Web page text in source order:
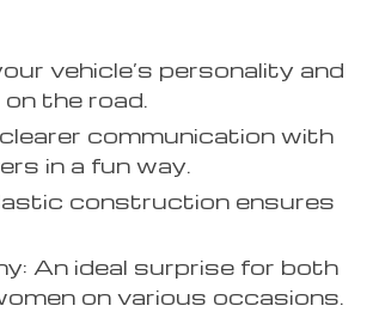
vehicle’s personality and
the road.
communication with
in a fun way.
construction ensures
An ideal surprise for both
on various occasions.